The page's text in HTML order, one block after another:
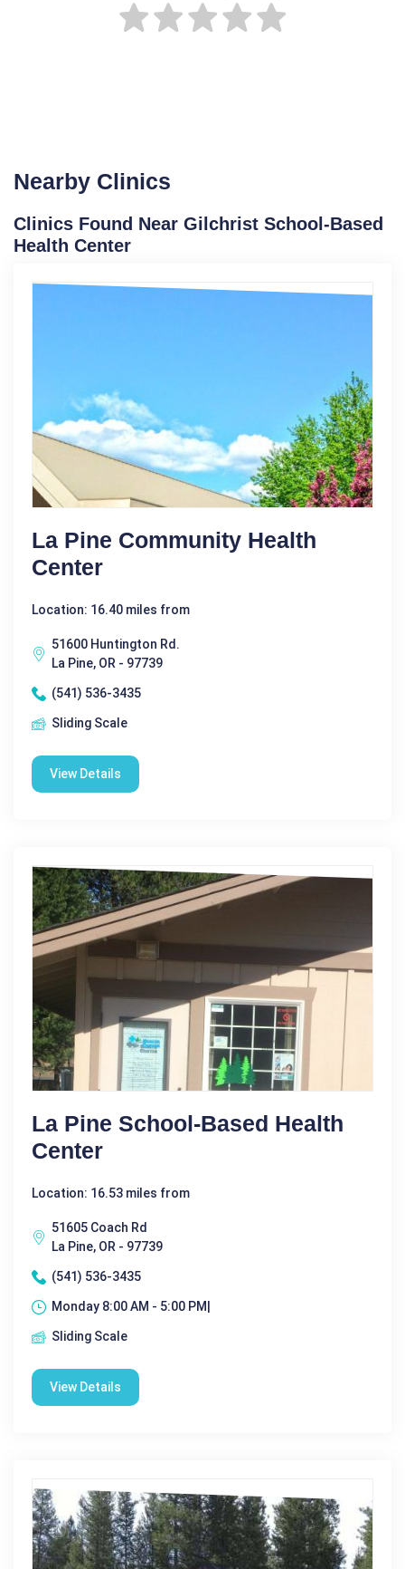
Nearby Clinics
Clinics Found Near Gilchrist School-Based
Health Center
La Pine Community Health
Center
Location: 16.40 miles from
51600 Huntington Rd.
La Pine, OR - 97739
(541) 536-3435
Sliding Scale
View Details
La Pine School-Based Health
Center
Location: 16.53 miles from
51605 Coach Rd
La Pine, OR - 97739
(541) 536-3435
Monday 8:00 AM - 5:00 PM|
Sliding Scale
View Details